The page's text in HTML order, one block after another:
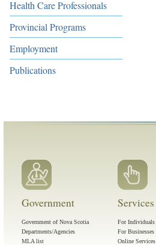
Health Care Professionals
Provincial Programs
Employment
Publications
Government
Government of Nova Scotia
Departments/Agencies
MLA list
Services
For Individuals
For Businesses
Online Services